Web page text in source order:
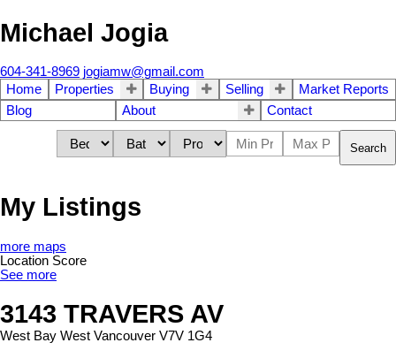
Michael Jogia
604-341-8969 jogiamw@gmail.com
Home
Properties Buying Selling
Market Reports
Blog
About Contact
Search
My Listings
more maps
Location Score
See more
3143 TRAVERS AV
West Bay West Vancouver V7V 1G4